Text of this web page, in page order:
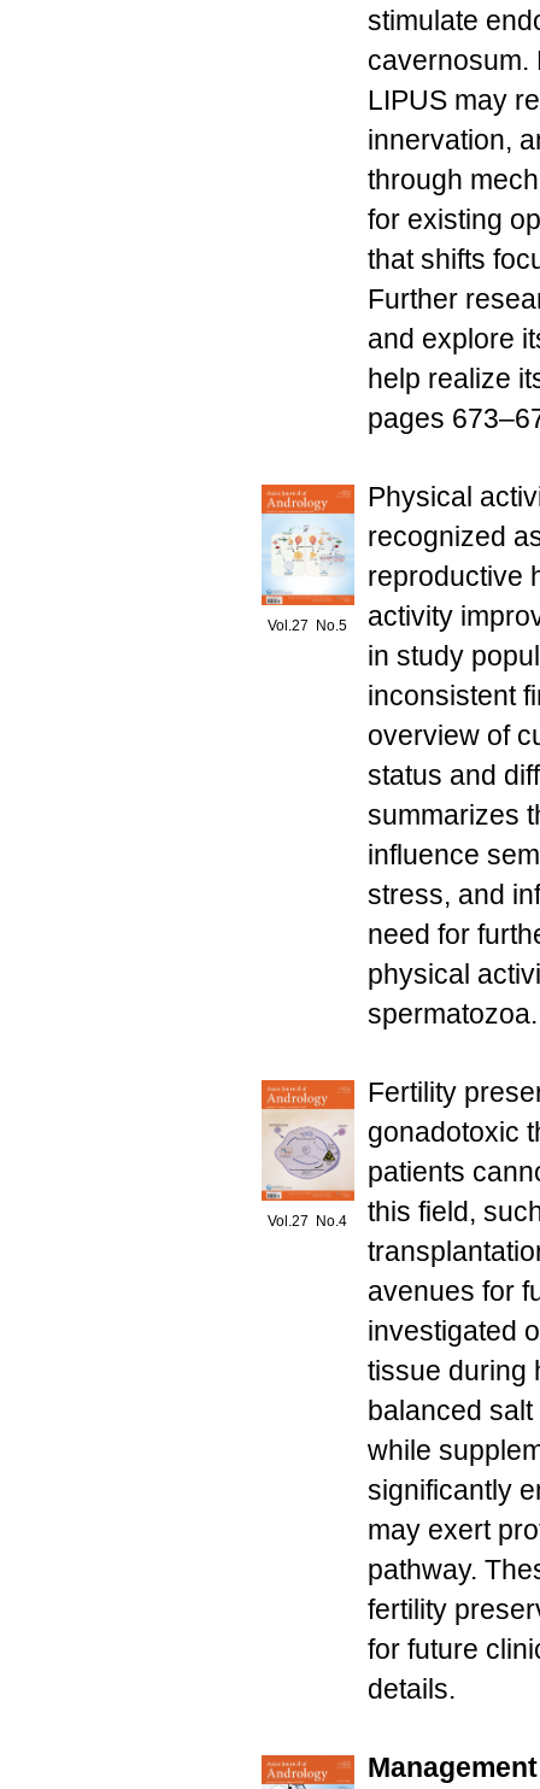
stimulate
cavernosum.
LIPUS may
innervation,
through
for existing
that shifts
Further
and explore
help realize
pages
Vol.27 No.5
Physical
recognized
reproductive
activity
in study
inconsistent
overview of
status and
summarizes
influence
stress, and
need for
physical
Vol.27 No.4
Fertility
gonadotoxic
patients
this field,
avenues for
investigated
tissue during
balanced
while
significantly
may exert
pathway.
fertility
for future
details.